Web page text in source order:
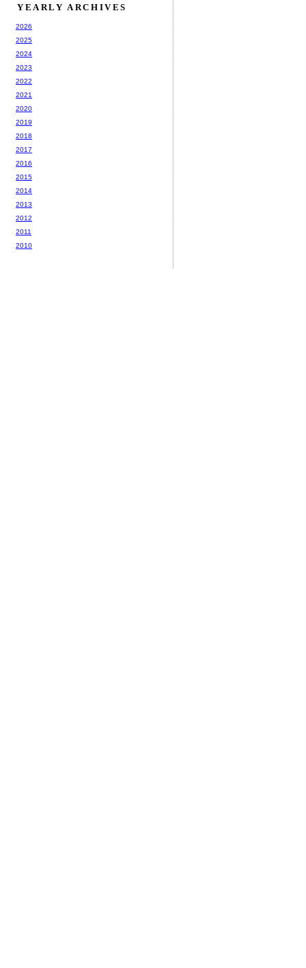
YEARLY ARCHIVES
2026
2025
2024
2023
2022
2021
2020
2019
2018
2017
2016
2015
2014
2013
2012
2011
2010